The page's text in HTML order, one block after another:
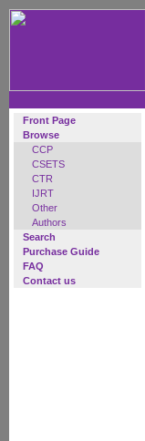
Front Page
Browse
CCP
CSETS
CTR
IJRT
Other
Authors
Search
Purchase Guide
FAQ
Contact us